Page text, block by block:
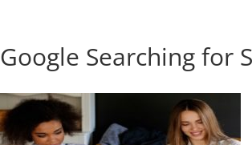
Google Searching for